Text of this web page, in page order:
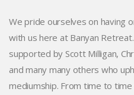
We pride ourselves on having
with us here at Banyan
supported by Scott Milligan,
and many many others who
mediumship. From time to